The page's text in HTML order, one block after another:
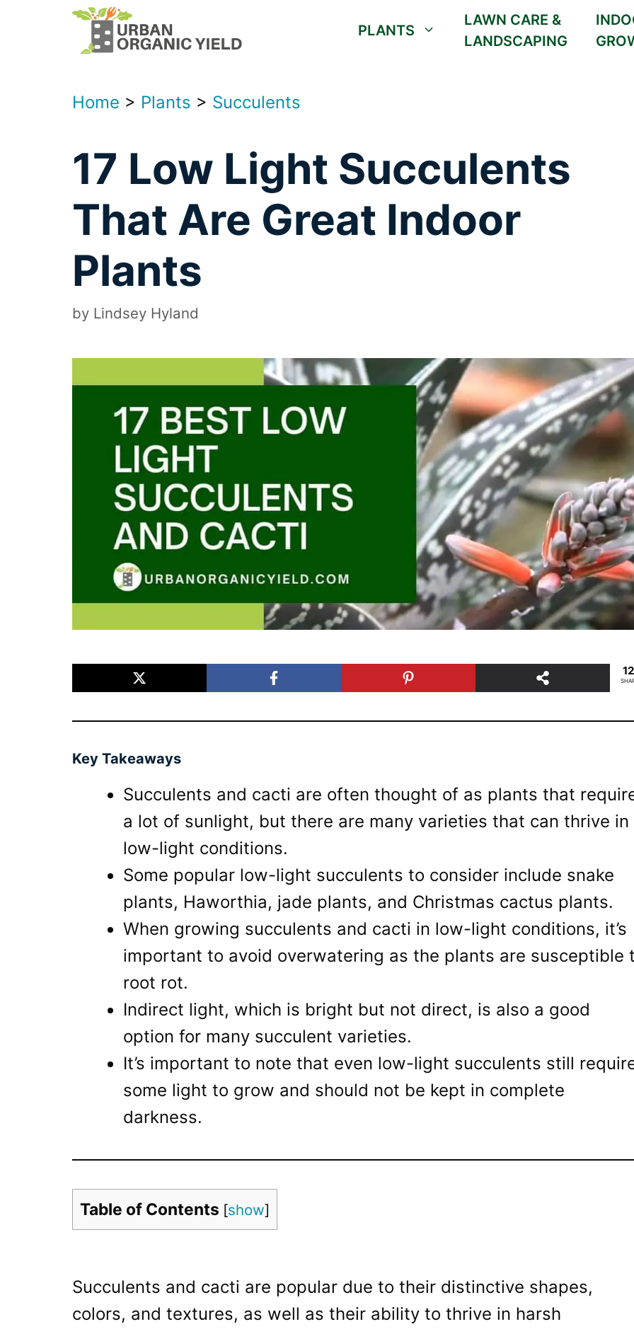
PLANTS
LAWN CARE &
LANDSCAPING
Home > Plants > Succulents
17 Low Light Succulents
That Are Great Indoor
Plants
by Lindsey Hyland
Key Takeaways
Succulents and cacti are often thought of as plants that
a lot of sunlight, but there are many varieties that can thrive in
low-light conditions.
Some popular low-light succulents to consider include snake
plants, Haworthia, jade plants, and Christmas cactus plants.
When growing succulents and cacti in low-light conditions, it’s
important to avoid overwatering as the plants are susceptible
root rot.
Indirect light, which is bright but not direct, is also a good
option for many succulent varieties.
It’s important to note that even low-light succulents still
some light to grow and should not be kept in complete
darkness.
Table of Contents [show]
Succulents and cacti are popular due to their distinctive shapes,
colors, and textures, as well as their ability to thrive in harsh